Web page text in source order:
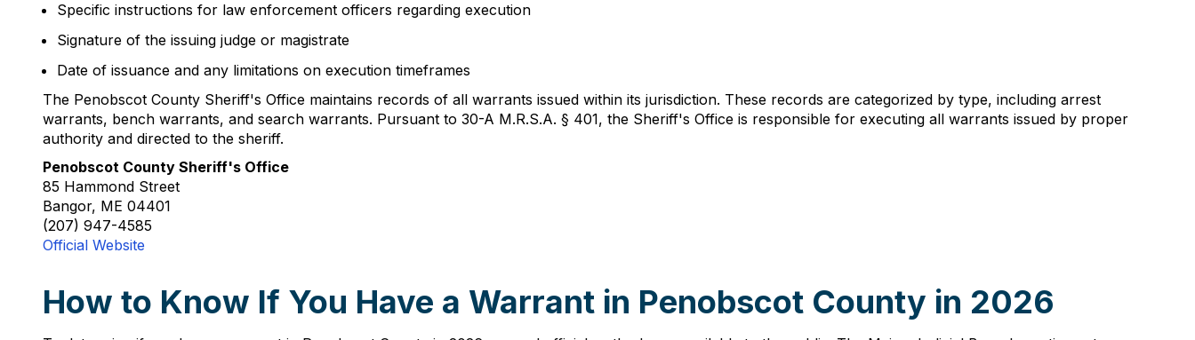
Specific instructions for law enforcement officers regarding execution
Signature of the issuing judge or magistrate
Date of issuance and any limitations on execution timeframes
The Penobscot County Sheriff's Office maintains records of all warrants issued within its jurisdiction. These records are categorized by type, including arrest
warrants, bench warrants, and search warrants. Pursuant to 30-A M.R.S.A. § 401, the Sheriff's Office is responsible for executing all warrants issued by proper
authority and directed to the sheriff.
Penobscot County Sheriff's Office
85 Hammond Street
Bangor, ME 04401
(207) 947-4585
Official Website
How to Know If You Have a Warrant in Penobscot County in 2026